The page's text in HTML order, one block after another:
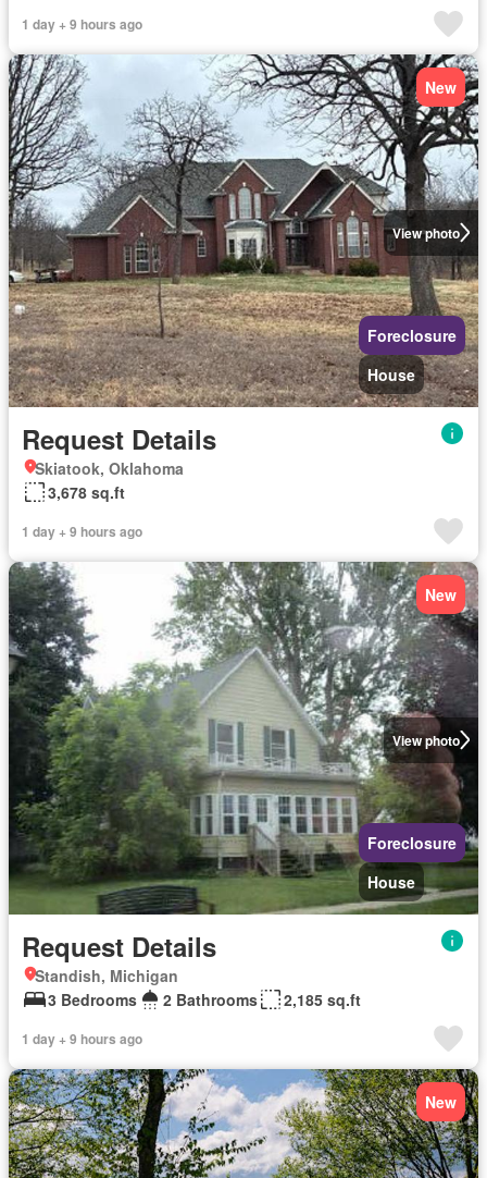
1 day + 9 hours ago
View photo
New
Foreclosure
House
Request Details
Skiatook, Oklahoma
3,678 sq.ft
1 day + 9 hours ago
View photo
New
Foreclosure
House
Request Details
Standish, Michigan
3 Bedrooms
2 Bathrooms 2,185 sq.ft
1 day + 9 hours ago
New